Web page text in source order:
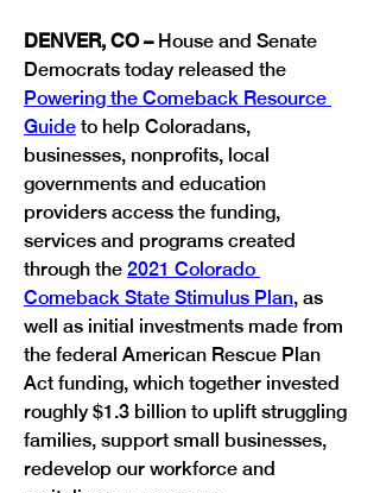
DENVER, CO – House and Senate
Democrats today released the
Powering the Comeback Resource
Guide to help Coloradans,
businesses, nonprofits, local
governments and education
providers access the funding,
services and programs created
through the 2021 Colorado
Comeback State Stimulus Plan, as
well as initial investments made from
the federal American Rescue Plan
Act funding, which together invested
roughly $1.3 billion to uplift struggling
families, support small businesses,
redevelop our workforce and